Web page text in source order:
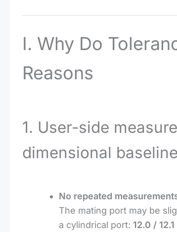
I. Why Do
Reasons
1. User-side
dimensional baseline
No repeated
The mating port may be
a cylindrical port: 12.0 /